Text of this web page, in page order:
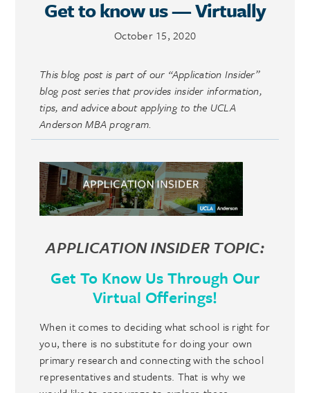
Get to know us — Virtually
October 15, 2020
This blog post is part of our “Application Insider”
blog post series that provides insider information,
tips, and advice about applying to the UCLA
Anderson MBA program.
APPLICATION INSIDER TOPIC:
Get To Know Us Through Our
Virtual Offerings!
When it comes to deciding what school is right for
you, there is no substitute for doing your own
primary research and connecting with the school
representatives and students. That is why we